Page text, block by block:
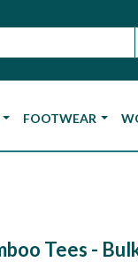
FOOTWEAR
Tees -